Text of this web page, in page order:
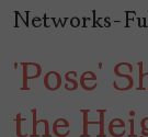
‘Pose’
the